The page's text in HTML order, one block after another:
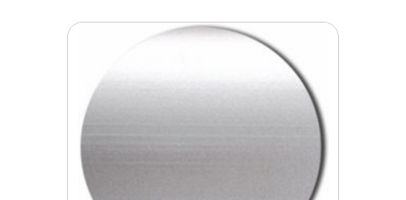
$1.00
through